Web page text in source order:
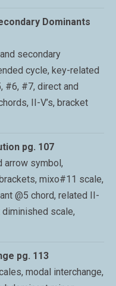
Dominants
secondary
cycle, key-related
#6, #7, direct and
II-V’s, bracket
pg. 107
arrow symbol,
mixo#11 scale,
@5 chord, related II-
scale,
pg. 113
modal interchange,